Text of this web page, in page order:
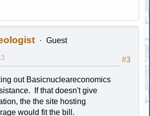
Guest
#3
out Basicnucleareconomics
If that doesn't give
the the site hosting
would fit the bill.